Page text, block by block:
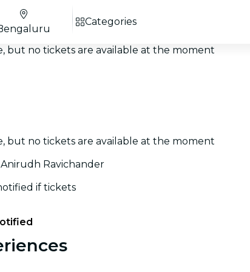
Categories
but no tickets are available at the moment
but no tickets are available at the moment
Ravichander
if tickets